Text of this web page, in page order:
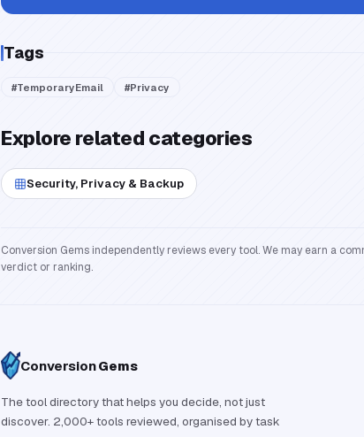
Tags
#TemporaryEmail #Privacy
Explore related categories
Security, Privacy & Backup
Conversion Gems independently reviews every tool. We may earn a
verdict or ranking.
ConversionGems
The tool directory that helps you decide, not just
discover. 2,000+ tools reviewed, organised by task